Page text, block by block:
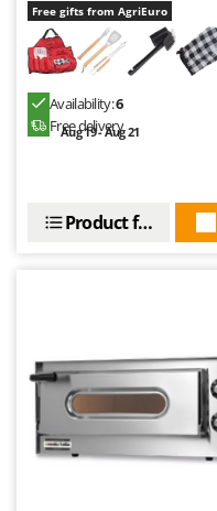
Free gifts from AgriEuro
Availability:6
Free delivery
Aug 19 - Aug 21
Product features